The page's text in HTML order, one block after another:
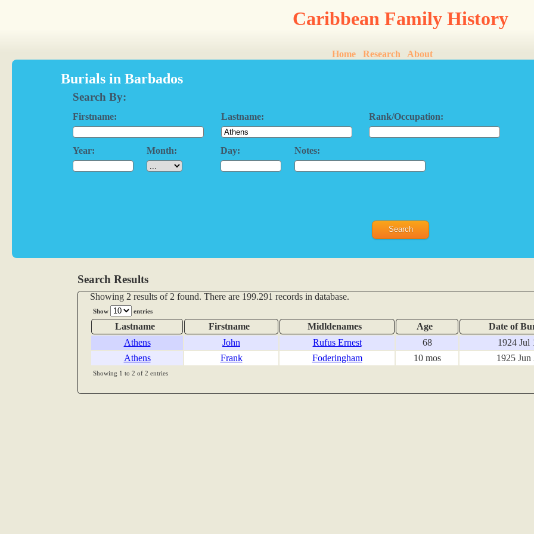
Caribbean Family History
Home Research About
Burials in Barbados
Search By:
Firstname: Lastname: Rank/Occupation:
Year: Month: Day: Notes:
Search Results
Showing 2 results of 2 found. There are 199.291 records in database.
Show entries
Lastname Firstname Midldenames Age Date of
Athens
John Rufus Ernest 68 1924 Jul
Athens
Frank Foderingham 10 mos 1925 Jun
Showing 1 to 2 of 2 entries